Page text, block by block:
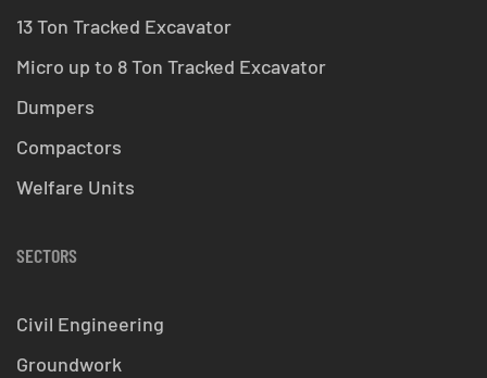
13 Ton Tracked Excavator
Micro up to 8 Ton Tracked Excavator
Dumpers
Compactors
Welfare Units
SECTORS
Civil Engineering
Groundwork